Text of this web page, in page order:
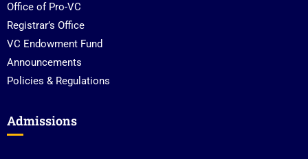
Office of Pro-VC
Registrar’s Office
VC Endowment Fund
Announcements
Policies & Regulations
Admissions